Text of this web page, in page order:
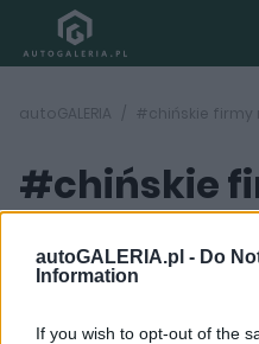
autoGALERIA.pl - Do
Information
If you wish to opt-out of the
autoGALERIA #chińskie
#chińskie